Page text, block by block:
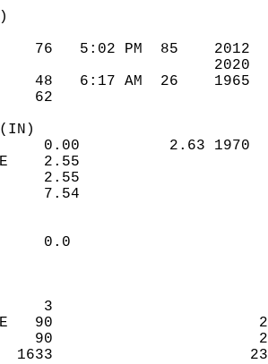
76   5:02 PM  85
48   6:17 AM  26
62
0.00          2.63
2.55
2.55
7.54
3
90
90
1633